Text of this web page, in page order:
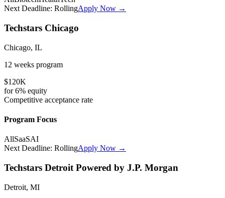
Next Deadline: RollingApply Now →
Techstars Chicago
Chicago, IL
12 weeks program
$120K
for6% equity
Competitive acceptance rate
Program Focus
AllSaaSAI
Next Deadline: RollingApply Now →
Techstars Detroit Powered by J.P. Morgan
Detroit, MI